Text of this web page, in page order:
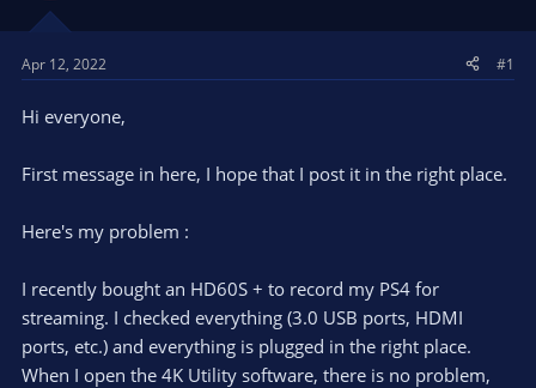
s
a
t
r
a
e
Apr 12, 2022 #1
Hi everyone,
First message in here, I hope that I post it in the right place.
Here's my problem :
I recently bought an HD60S + to record my PS4 for
streaming. I checked everything (3.0 USB ports, HDMI
ports, etc.) and everything is plugged in the right place.
When I open the 4K Utility software, there is no problem,